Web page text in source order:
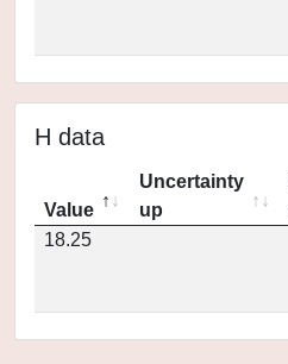
H data
Value
Uncertainty
up
18.25